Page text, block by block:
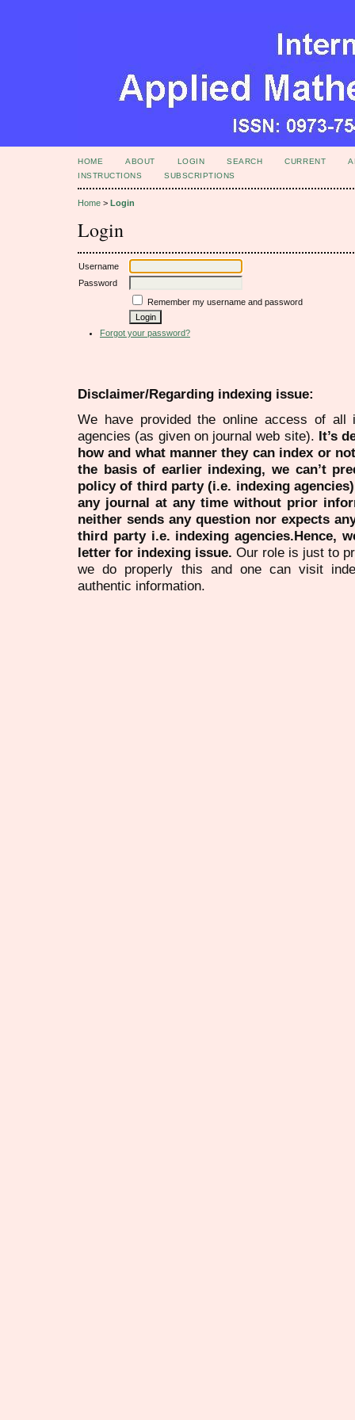
HOME ABOUT LOGIN SEARCH CURRENT
INSTRUCTIONS
SUBSCRIPTIONS
Home > Login
Login
Username
Password
Remember my username and password
Forgot your password?
Disclaimer/Regarding indexing issue:
We have provided the online access of all
agencies (as given on journal web site). It’s
how and what manner they can index or
the basis of earlier indexing, we can’t
policy of third party (i.e. indexing
any journal at any time without prior
neither sends any question nor expects
third party i.e. indexing agencies.Hence,
letter for indexing issue. Our role is just to
we do properly this and one can visit
authentic information.